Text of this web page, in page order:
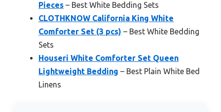
Pieces – Best White Bedding Sets
CLOTHKNOW California King White
Comforter Set (3 pcs) – Best White Bedding
Sets
Houseri White Comforter Set Queen
Lightweight Bedding – Best Plain White Bed
Linens